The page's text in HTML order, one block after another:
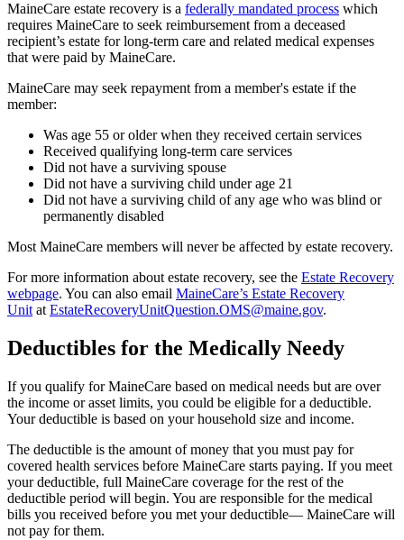
MaineCare estate recovery is a federally mandated process which
requires MaineCare to seek reimbursement from a deceased
recipient’s estate for long-term care and related medical expenses
that were paid by MaineCare.
MaineCare may seek repayment from a member's estate if the
member:
Was age 55 or older when they received certain services
Received qualifying long-term care services
Did not have a surviving spouse
Did not have a surviving child under age 21
Did not have a surviving child of any age who was blind or
permanently disabled
Most MaineCare members will never be affected by estate recovery.
For more information about estate recovery, see the Estate Recovery
webpage. You can also email MaineCare’s Estate Recovery
UnitatEstateRecoveryUnitQuestion.OMS@maine.gov.
Deductibles for the Medically Needy
If you qualify for MaineCare based on medical needs but are over
the income or asset limits, you could be eligible for a deductible.
Your deductible is based on your household size and income.
The deductible is the amount of money that you must pay for
covered health services before MaineCare starts paying. If you meet
your deductible, full MaineCare coverage for the rest of the
deductible period will begin. You are responsible for the medical
bills you received before you met your deductible— MaineCare will
not pay for them.